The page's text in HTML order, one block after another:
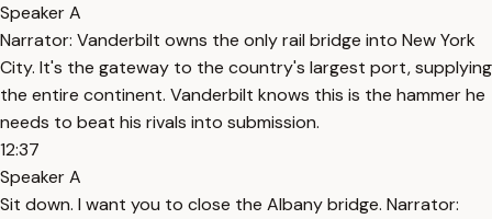
Speaker A
Narrator: Vanderbilt owns the only rail bridge into New York
City. It's the gateway to the country's largest port, supplying
the entire continent. Vanderbilt knows this is the hammer he
needs to beat his rivals into submission.
12:37
Speaker A
Sit down. I want you to close the Albany bridge. Narrator: